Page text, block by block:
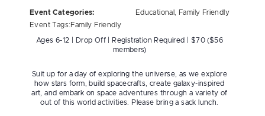
Event Categories: Educational
Family Friendly
Event Tags: Family Friendly
Ages 6-12 | Drop Off | Registration Required | $70 ($56
members)
Suit up for a day of exploring the universe, as we explore
how stars form, build spacecrafts, create galaxy-inspired
art, and embark on space adventures through a variety of
out of this world activities. Please bring a sack lunch.